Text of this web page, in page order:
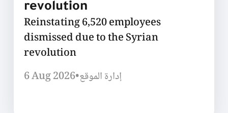
revolution
Reinstating 6,520 employees
dismissed due to the Syrian
revolution
6 Aug 2026•إدارة الموقع